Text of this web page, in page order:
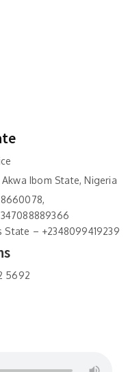
Ibom State, Nigeria
State – +2348099419239
5692